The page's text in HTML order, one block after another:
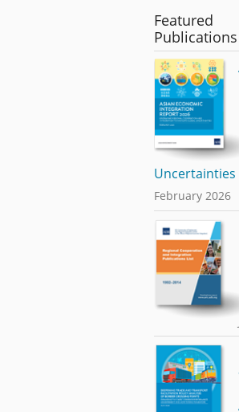
Featured
Publications
Uncertainties
February 2026